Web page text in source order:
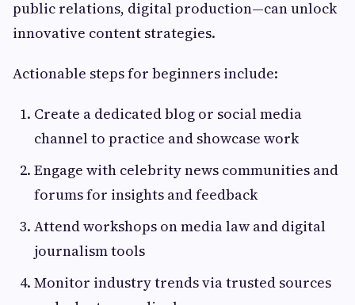
public relations, digital production—can unlock
innovative content strategies.
Actionable steps for beginners include:
Create a dedicated blog or social media
channel to practice and showcase work
Engage with celebrity news communities and
forums for insights and feedback
Attend workshops on media law and digital
journalism tools
Monitor industry trends via trusted sources